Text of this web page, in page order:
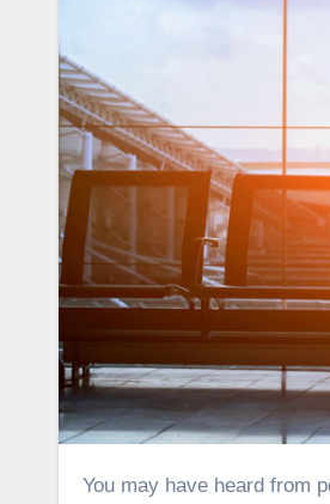
You may have heard from people about how they manage their work and personal life. Both these aspects play an